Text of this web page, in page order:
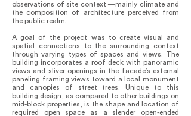
observations of site context —mainly climate and
the composition of architecture perceived from
the public realm.
A goal of the project was to create visual and
spatial connections to the surrounding context
through varying types of spaces and views. The
building incorporates a roof deck with panoramic
views and sliver openings in the facade’s external
paneling framing views toward a local monument
and canopies of street trees. Unique to this
building design, as compared to other buildings on
mid-block properties, is the shape and location of
required open space as a slender open-ended